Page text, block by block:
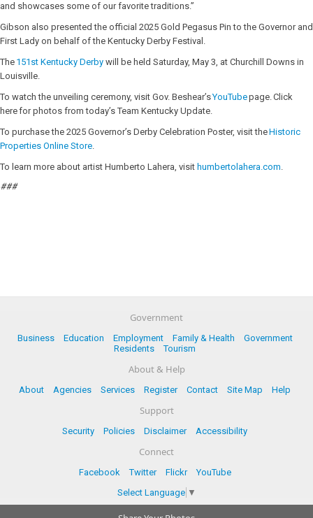
and showcases some of our favorite traditions.”
Gibson also presented the official 2025 Gold Pegasus Pin to the Governor and
First Lady on behalf of the Kentucky Derby Festival.
The 151st Kentucky Derby will be held Saturday, May 3, at Churchill Downs in
Louisville.
To watch the unveiling ceremony, visit Gov. Beshear’sYouTubepage. Click
here for photos from today’s Team Kentucky Update.
To purchase the 2025 Governor’s Derby Celebration Poster, visit theHistoric
Properties Online Store.
To learn more about artist Humberto Lahera, visit humbertolahera.com.
###
Government
Business Education Employment Family & Health
Government
Residents
Tourism
About & Help
About Agencies Services Register Contact Site Map Help
Support
Security Policies Disclaimer Accessibility
Connect
Facebook Twitter Flickr
YouTube
Select Language ▼